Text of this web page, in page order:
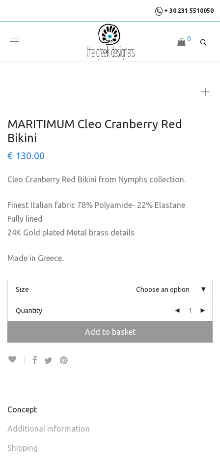
+ 30 231 5510050
0
MARITIMUM Cleo Cranberry Red
Bikini
€ 130.00
Cleo Cranberry Red Bikini from Nymphs collection.
Finest Italian fabric 78% Polyamide- 22% Elastane
Fully lined
24K Gold plated Metal brass details
Made in Greece.
Size Choose an option
Quantity
Add to basket
Concept
Additional information
Shipping